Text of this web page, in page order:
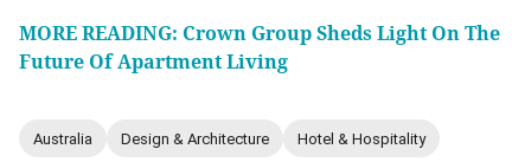
MORE READING: Crown Group Sheds Light On The
Future Of Apartment Living
Australia Design & Architecture Hotel & Hospitality